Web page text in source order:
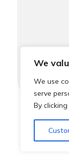
We
We use
serve
By
© 2026